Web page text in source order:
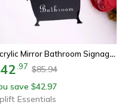
Acrylic Mirror Bathroom Signage Set – Man And Woman Public Area Toilet Wall Decor Stickers
42 97 $85.94
save $42.97
Essentials